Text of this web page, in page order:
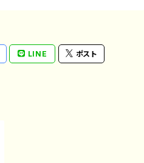
LINE ポスト